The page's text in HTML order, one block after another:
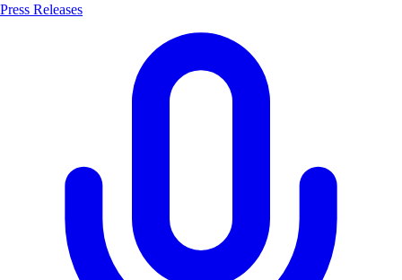
Press Releases